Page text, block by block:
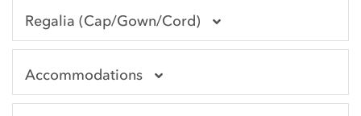
Regalia (Cap/Gown/Cord)
Accommodations